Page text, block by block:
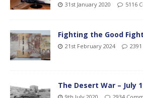
31st January 2020 5116
Fighting the Good Fight
21st February 2024
The Desert War – July